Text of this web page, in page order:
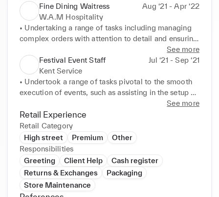
Fine Dining Waitress
Aug ‘21 - Apr ‘22
W.A.M Hospitality
• Undertaking a range of tasks including managing
complex orders with attention to detail and ensuring
• Prioritising client satisfaction through active
listening and delivering exceptional service.
• Managing private boxes demanded a high level of
personalisation, tailoring to preferences and
• Anticipating needs and offering recommendations
to enhance experience.
• Fostered my adaptability, time management skills,
and reinforced the importance of seamless
teamwork in delivering exceptional service.
See more
Festival Event Staff
Jul ‘21 - Sep ‘21
Kent Service
• Undertook a range of tasks pivotal to the smooth
execution of events, such as assisting in the setup
and dismantling of infrastructure, providing safety
and comfort of attendees, and showing information
about offerings.
See more
Retail Experience
Retail Category
High street
Premium
Other
Responsibilities
Greeting
Client Help
Cash register
Returns & Exchanges
Packaging
Store Maintenance